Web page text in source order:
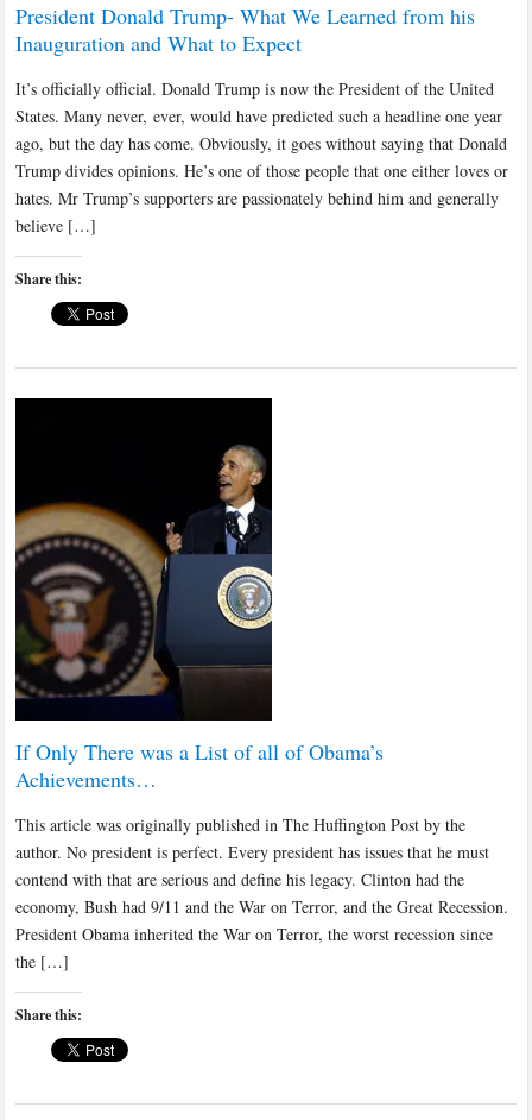
President Donald Trump- What We Learned from his
Inauguration and What to Expect
It’s officially official. Donald Trump is now the President of the United
States. Many never, ever, would have predicted such a headline one year
ago, but the day has come. Obviously, it goes without saying that Donald
Trump divides opinions. He’s one of those people that one either loves or
hates. Mr Trump’s supporters are passionately behind him and generally
believe […]
Share this:
If Only There was a List of all of Obama’s
Achievements…
This article was originally published in The Huffington Post by the
author. No president is perfect. Every president has issues that he must
contend with that are serious and define his legacy. Clinton had the
economy, Bush had 9/11 and the War on Terror, and the Great Recession.
President Obama inherited the War on Terror, the worst recession since
the […]
Share this: